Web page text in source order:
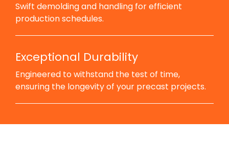
Swift demolding and handling for efficient
production schedules.
Exceptional Durability
Engineered to withstand the test of time,
ensuring the longevity of your precast projects.